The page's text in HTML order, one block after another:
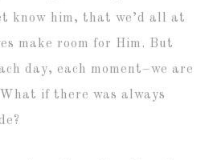
know him, that we’d all at
make room for Him. But
day, each moment–we are
if there was always